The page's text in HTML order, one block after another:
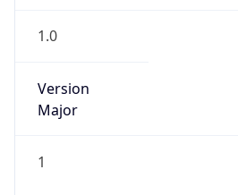
1.0
Version
Major
1